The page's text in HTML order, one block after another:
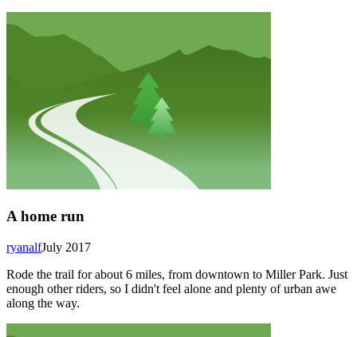
A home run
July 2017
ryanalf
Rode the trail for about 6 miles, from downtown to Miller Park. Just
enough other riders, so I didn't feel alone and plenty of urban awe
along the way.